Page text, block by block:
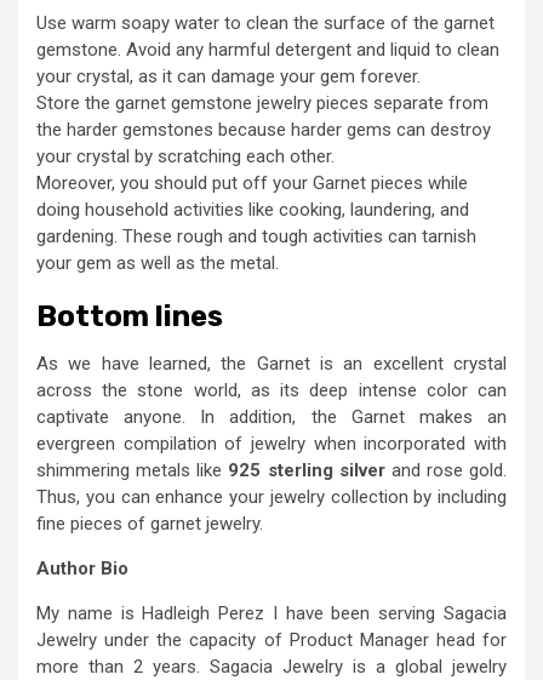
Use warm soapy water to clean the surface of the garnet
gemstone. Avoid any harmful detergent and liquid to clean
your crystal, as it can damage your gem forever.
Store the garnet gemstone jewelry pieces separate from
the harder gemstones because harder gems can destroy
your crystal by scratching each other.
Moreover, you should put off your Garnet pieces while
doing household activities like cooking, laundering, and
gardening. These rough and tough activities can tarnish
your gem as well as the metal.
Bottom lines
As we have learned, the Garnet is an excellent crystal
across the stone world, as its deep intense color can
captivate anyone. In addition, the Garnet makes an
evergreen compilation of jewelry when incorporated with
shimmering metals like 925 sterling silver and rose gold.
Thus, you can enhance your jewelry collection by including
fine pieces of garnet jewelry.
Author Bio
My name is Hadleigh Perez I have been serving Sagacia
Jewelry under the capacity of Product Manager head for
more than 2 years. Sagacia Jewelry is a global jewelry